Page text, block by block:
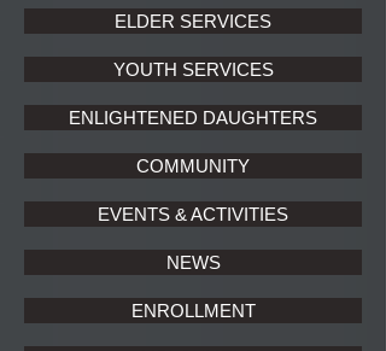
ELDER SERVICES
YOUTH SERVICES
ENLIGHTENED DAUGHTERS
COMMUNITY
EVENTS & ACTIVITIES
NEWS
ENROLLMENT